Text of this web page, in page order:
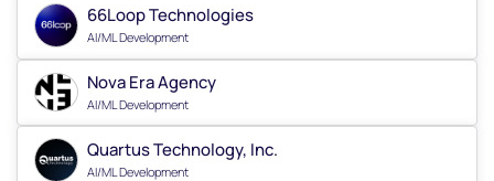
66Loop Technologies
AI/ML Development
Nova Era Agency
AI/ML Development
Quartus Technology, Inc.
AI/ML Development